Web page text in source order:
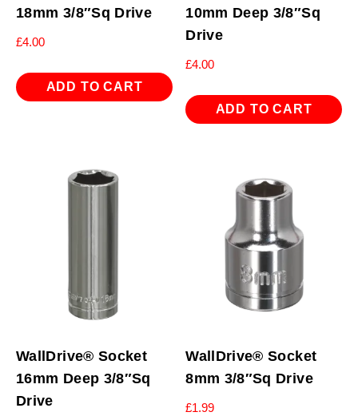
18mm 3/8″Sq Drive
£4.00
ADD TO CART
10mm Deep 3/8″Sq
Drive
£4.00
ADD TO CART
WallDrive® Socket
16mm Deep 3/8″Sq
Drive
WallDrive® Socket
8mm 3/8″Sq Drive
£1.99